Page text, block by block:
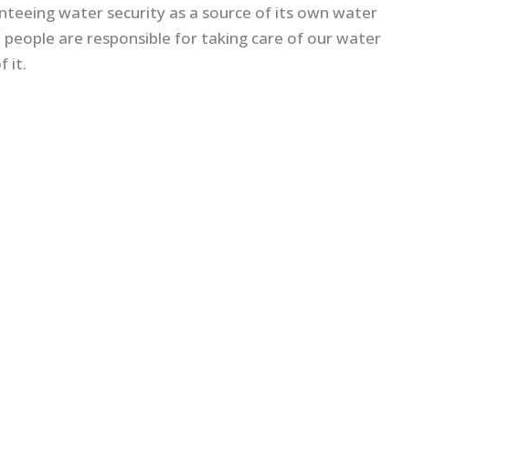
water security as a source of its own water
are responsible for taking care of our water
it.